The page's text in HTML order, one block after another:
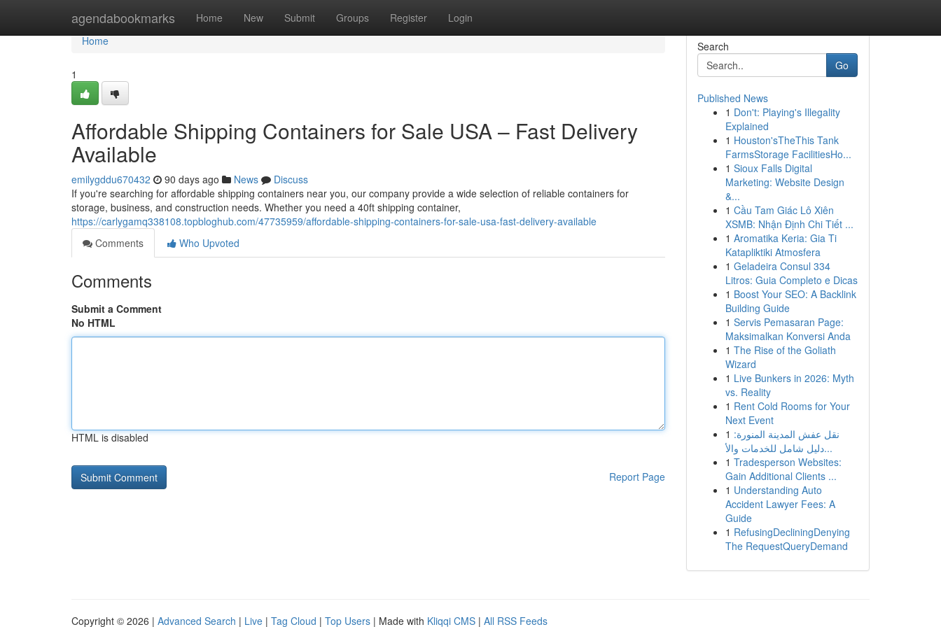
agendabookmarks Home New Submit Groups Register Login
Home
Home
1
Affordable Shipping Containers for Sale USA – Fast Delivery
Available
emilygddu670432 90 days ago News
Discuss
If you're searching for affordable shipping containers near you, our company provide a wide selection of reliable containers for
storage, business, and construction needs. Whether you need a 40ft shipping container,
https://carlygamq338108.topbloghub.com/47735959/affordable-shipping-containers-for-sale-usa-fast-delivery-available
Comments
Who Upvoted
Comments
Submit a Comment
No HTML
HTML is disabled
Report Page
Search
Go
Published News
1 Don't: Playing's Illegality
Explained
1 Houston'sTheThis Tank
FarmsStorage FacilitiesHo...
1 Sioux Falls Digital
Marketing: Website Design
&...
1 Cầu Tam Giác Lô Xiên
XSMB: Nhận Định Chi Tiết ...
1 Aromatika Keria: Gia Ti
Katapliktiki Atmosfera
1 Geladeira Consul 334
Litros: Guia Completo e Dicas
1 Boost Your SEO: A Backlink
Building Guide
1 Servis Pemasaran Page:
Maksimalkan Konversi Anda
1 The Rise of the Goliath
Wizard
1 Live Bunkers in 2026: Myth
vs. Reality
1 Rent Cold Rooms for Your
Next Event
1 نقل عفش المدينة المنورة:
دليل شامل للخدمات والأ...
1 Tradesperson Websites:
Gain Additional Clients ...
1 Understanding Auto
Accident Lawyer Fees: A
Guide
1 RefusingDecliningDenying
The RequestQueryDemand
Copyright © 2026 | Advanced Search | Live | Tag Cloud | Top Users | Made with Kliqqi CMS | All RSS Feeds